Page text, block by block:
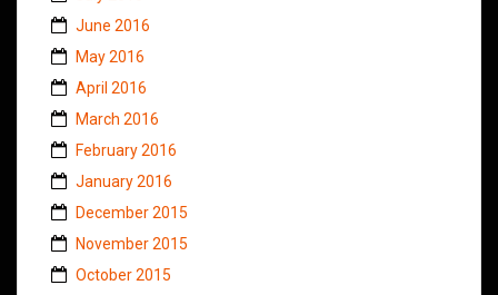
June 2016
May 2016
April 2016
March 2016
February 2016
January 2016
December 2015
November 2015
October 2015